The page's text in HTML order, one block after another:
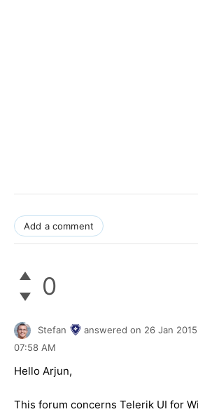
Add a comment
0
Stefan answered on 26 Jan
07:58 AM
Hello Arjun,
This forum concerns Telerik UI for